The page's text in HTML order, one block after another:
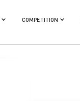
COMPETITION